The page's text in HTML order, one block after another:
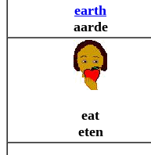
earth
aarde
eat
eten